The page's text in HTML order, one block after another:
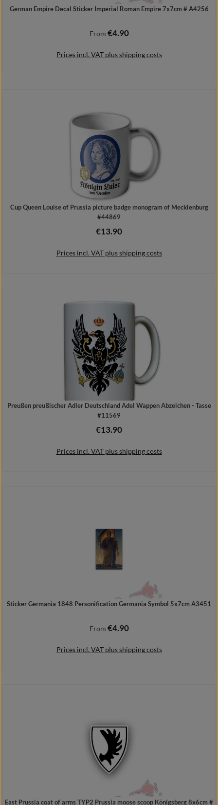
German Empire Decal Sticker Imperial Roman Empire 7x7cm # A4256
Regular price:
From €4.90
Prices incl. VAT plus shipping costs
Cup Queen Louise of Prussia picture badge monogram of Mecklenburg
#44869
Regular price:
€13.90
Prices incl. VAT plus shipping costs
Add to shopping cart
Preußen preußischer Adler Deutschland Adel Wappen Abzeichen - Tasse
#11569
Regular price:
€13.90
Prices incl. VAT plus shipping costs
Sticker Germania 1848 Personification Germania Symbol 5x7cm A3451
Regular price:
From €4.90
Prices incl. VAT plus shipping costs
East Prussia coat of arms TYP2 Prussia moose scoop Königsberg 8x6cm #